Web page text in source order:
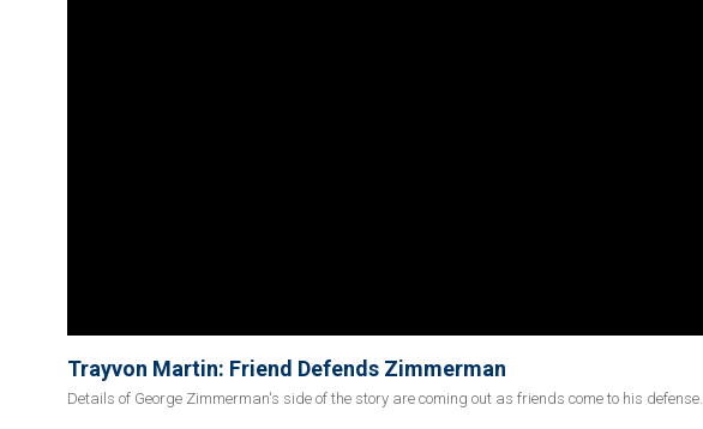
Trayvon Martin: Friend Defends Zimmerman
Details of George Zimmerman's side of the story are coming out as friends come to his defense.